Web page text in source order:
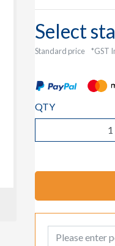
Select
Standard price *GST
QTY
Post Code